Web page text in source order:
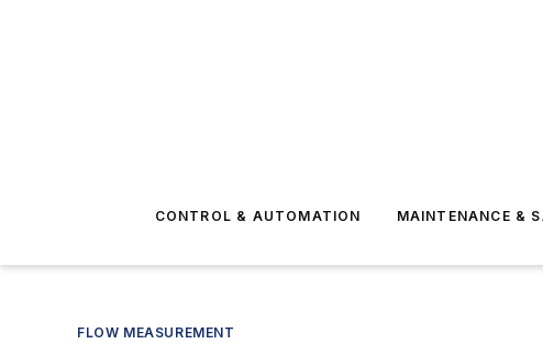
CONTROL & AUTOMATION MAINTENANCE &
FLOW MEASUREMENT